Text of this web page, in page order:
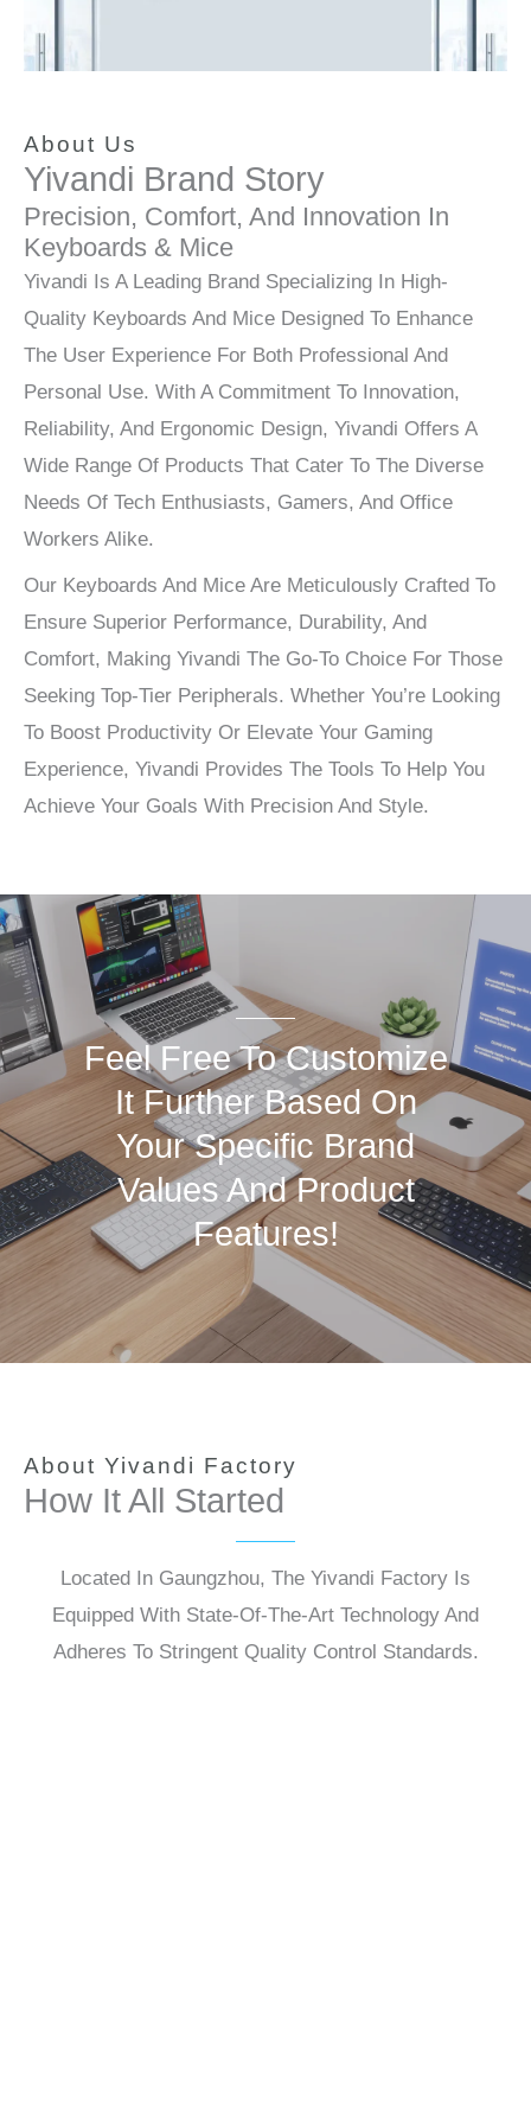
About Us
Yivandi Brand Story
Precision, Comfort, And Innovation In
Keyboards & Mice
Yivandi Is A Leading Brand Specializing In High-
Quality Keyboards And Mice Designed To Enhance
The User Experience For Both Professional And
Personal Use. With A Commitment To Innovation,
Reliability, And Ergonomic Design, Yivandi Offers A
Wide Range Of Products That Cater To The Diverse
Needs Of Tech Enthusiasts, Gamers, And Office
Workers Alike.
Our Keyboards And Mice Are Meticulously Crafted To
Ensure Superior Performance, Durability, And
Comfort, Making Yivandi The Go-To Choice For Those
Seeking Top-Tier Peripherals. Whether You’re Looking
To Boost Productivity Or Elevate Your Gaming
Experience, Yivandi Provides The Tools To Help You
Achieve Your Goals With Precision And Style.
Feel Free To Customize
It Further Based On
Your Specific Brand
Values And Product
Features!
About Yivandi Factory
How It All Started
Located In Gaungzhou, The Yivandi Factory Is
Equipped With State-Of-The-Art Technology And
Adheres To Stringent Quality Control Standards.